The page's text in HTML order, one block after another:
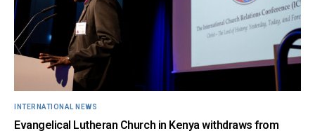
INTERNATIONAL NEWS
Evangelical Lutheran Church in Kenya withdraws from